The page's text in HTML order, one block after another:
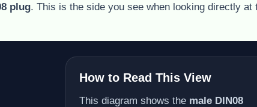
plug. This is the side you see when looking directly at
How to Read This View
This diagram shows the male DIN08